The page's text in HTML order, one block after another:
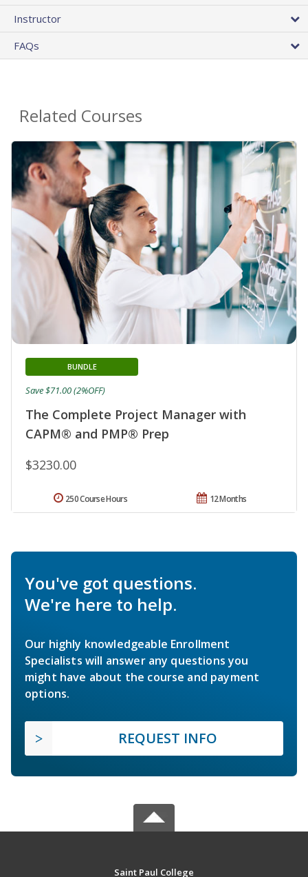
Instructor
FAQs
Related Courses
The Complete Project Manager with
CAPM® and PMP® Prep
BUNDLE
$3230.00
Save $71.00 (2%OFF)
12 Months
250 Course Hours
You've got questions.
We're here to help.
Our highly knowledgeable Enrollment
Specialists will answer any questions you
might have about the course and payment
options.
REQUEST INFO
Saint Paul College